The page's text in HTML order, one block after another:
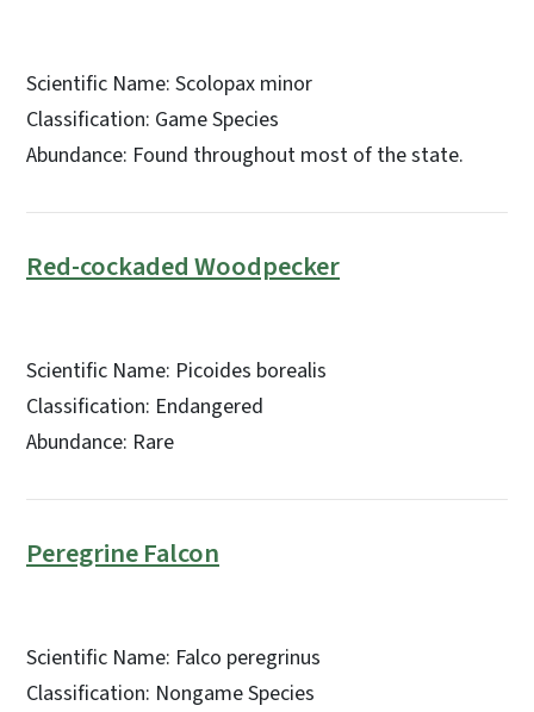
Scientific Name: Scolopax minor
Classification: Game Species
Abundance: Found throughout most of the state.
Red-cockaded Woodpecker
Scientific Name: Picoides borealis
Classification: Endangered
Abundance: Rare
Peregrine Falcon
Scientific Name: Falco peregrinus
Classification: Nongame Species